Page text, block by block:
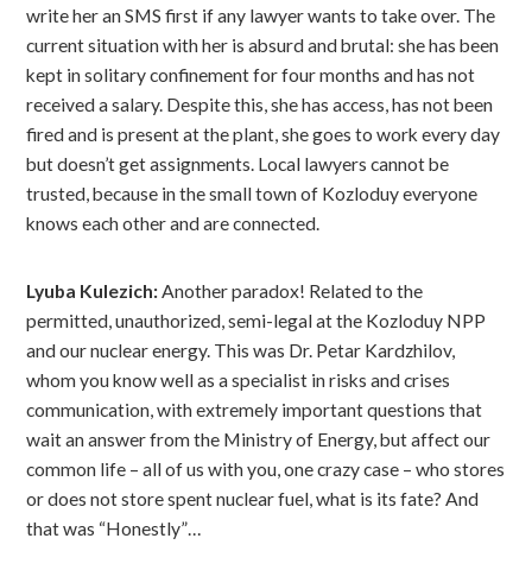
write her an SMS first if any lawyer wants to take over. The
current situation with her is absurd and brutal: she has been
kept in solitary confinement for four months and has not
received a salary. Despite this, she has access, has not been
fired and is present at the plant, she goes to work every day
but doesn’t get assignments. Local lawyers cannot be
trusted, because in the small town of Kozloduy everyone
knows each other and are connected.
Lyuba Kulezich:Another paradox! Related to the
permitted, unauthorized, semi-legal at the Kozloduy NPP
and our nuclear energy. This was Dr. Petar Kardzhilov,
whom you know well as a specialist in risks and crises
communication, with extremely important questions that
wait an answer from the Ministry of Energy, but affect our
common life – all of us with you, one crazy case – who stores
or does not store spent nuclear fuel, what is its fate? And
that was “Honestly”…